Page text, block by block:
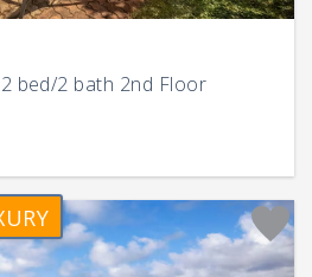
bed/2 bath 2nd Floor